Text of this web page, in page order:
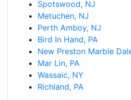
Spotswood, NJ
Metuchen, NJ
Perth Amboy, NJ
Bird In Hand, PA
New Preston Marble
Mar Lin, PA
Wassaic, NY
Richland, PA